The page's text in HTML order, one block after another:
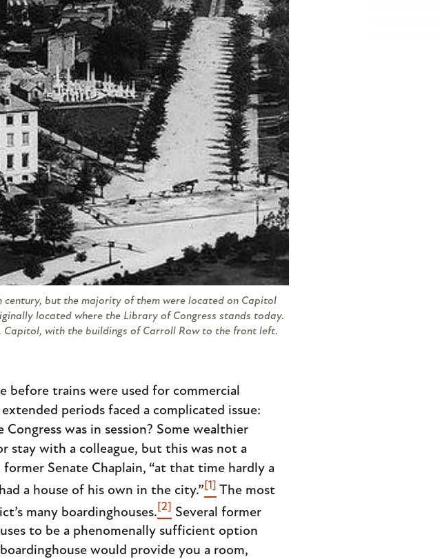
but the majority of them were located on Capitol
located where the Library of Congress stands today.
Capitol, with the buildings of Carroll Row to the front left.
trains were used for commercial
periods faced a complicated issue:
was in session? Some wealthier
stay with a colleague, but this was not a
Senate Chaplain, “at that time hardly a
a house of his own in the city.” [1]
The most
many boardinghouses. [2]
Several former
to be a phenomenally sufficient option
would provide you a room,